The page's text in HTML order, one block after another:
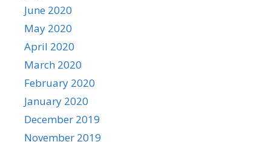
June 2020
May 2020
April 2020
March 2020
February 2020
January 2020
December 2019
November 2019